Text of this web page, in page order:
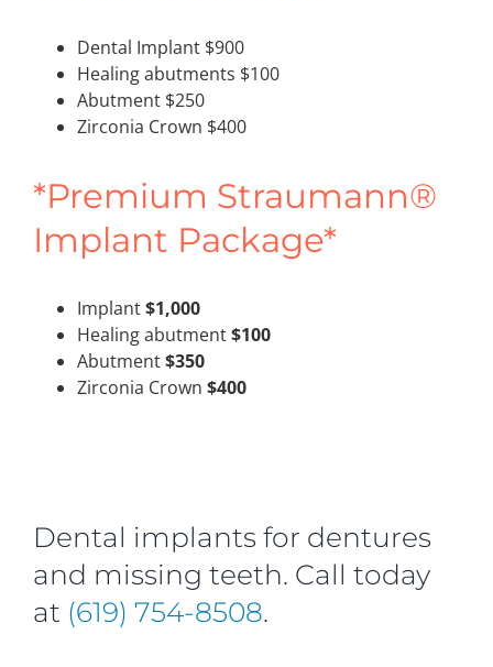
Dental Implant $900
Healing abutments $100
Abutment $250
Zirconia Crown $400
*Premium Straumann®
Implant Package*
Implant$1,000
Healing abutment$100
Abutment$350
Zirconia Crown $400
Dental implants for dentures
and missing teeth. Call today
at (619) 754-8508.